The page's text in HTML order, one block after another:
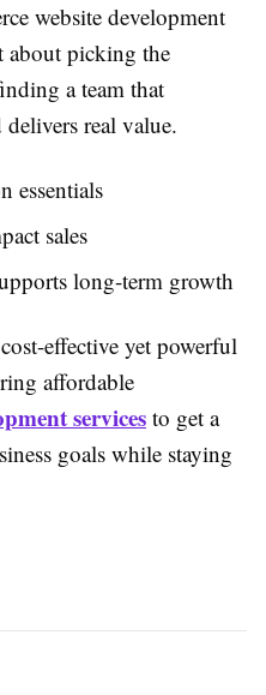
website development
about picking the
a team that
real value.
essentials
sales
long-term growth
effective yet powerful
affordable
services to get a
goals while staying